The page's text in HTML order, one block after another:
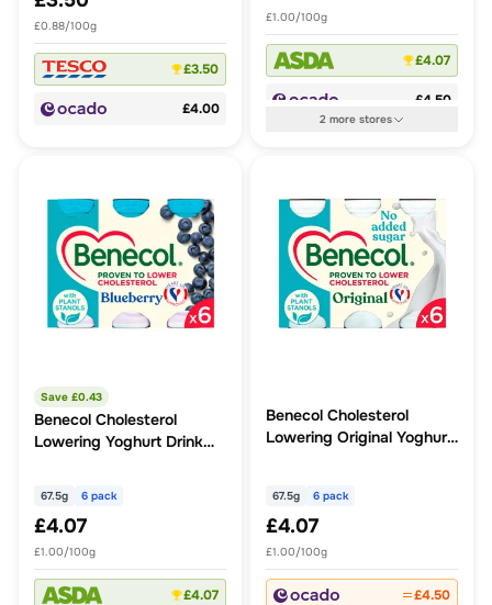
£0.88/100g
£3.50
£4.00
£1.00/100g
£4.07
£4.50
2more stores
Save £0.43
Benecol Cholesterol
Lowering Yoghurt Drink
67.5g 6 pack
£4.07
£1.00/100g
£4.07
Benecol Cholesterol
Lowering Original Yoghurt
67.5g 6 pack
£4.07
£1.00/100g
£4.50